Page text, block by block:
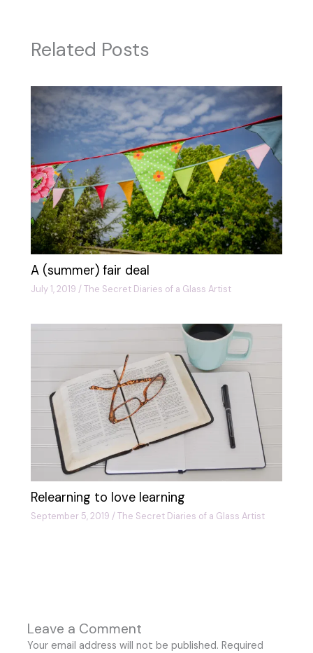
Related Posts
A (summer) fair deal
July 1, 2019 /The Secret Diaries of a Glass Artist
Relearning to love learning
September 5, 2019 /The Secret Diaries of a Glass Artist
Leave a Comment
Your email address will not be published. Required